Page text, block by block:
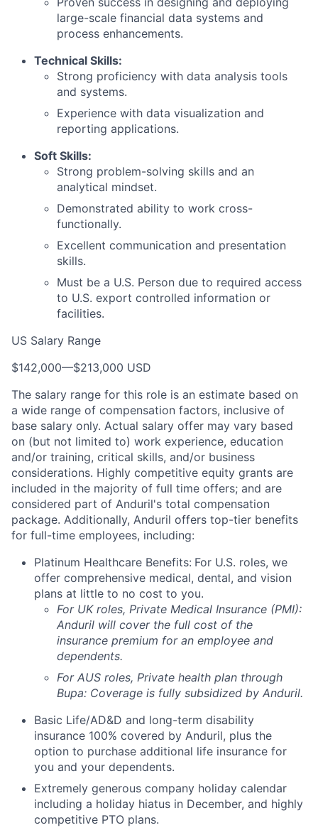
large-scale financial data systems and
process enhancements.
Technical Skills:
Strong proficiency with data analysis tools
and systems.
Experience with data visualization and
reporting applications.
Soft Skills:
Strong problem-solving skills and an
analytical mindset.
Demonstrated ability to work cross-
functionally.
Excellent communication and presentation
skills.
Must be a U.S. Person due to required access
to U.S. export controlled information or
facilities.
US Salary Range
$142,000—$213,000 USD
The salary range for this role is an estimate based on
a wide range of compensation factors, inclusive of
base salary only. Actual salary offer may vary based
on (but not limited to) work experience, education
and/or training, critical skills, and/or business
considerations. Highly competitive equity grants are
included in the majority of full time offers; and are
considered part of Anduril's total compensation
package. Additionally, Anduril offers top-tier benefits
for full-time employees, including:
Platinum Healthcare Benefits: For U.S. roles, we
offer comprehensive medical, dental, and vision
plans at little to no cost to you.
For UK roles, Private Medical Insurance (PMI):
Anduril will cover the full cost of the
insurance premium for an employee and
dependents.
For AUS roles, Private health plan through
Bupa: Coverage is fully subsidized by Anduril.
Basic Life/AD&D and long-term disability
insurance 100% covered by Anduril, plus the
option to purchase additional life insurance for
you and your dependents.
Extremely generous company holiday calendar
including a holiday hiatus in December, and highly
competitive PTO plans.